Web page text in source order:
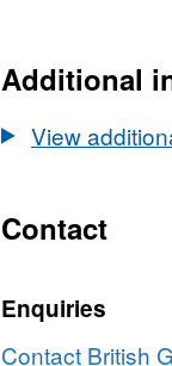
Additional
View
Contact
Enquiries
Contact British